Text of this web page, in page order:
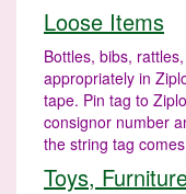
Loose Items
Bottles, bibs,
appropriately in
tape. Pin tag to
consignor number
the string tag
Toys,